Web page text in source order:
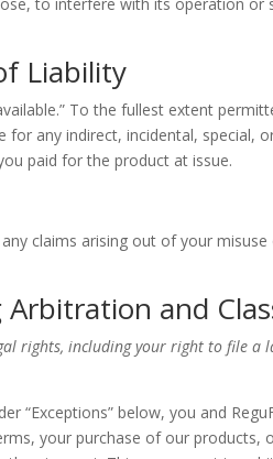
Liability
To the fullest extent
any indirect, incidental, special,
paid for the product at issue.
claims arising out of your
and
rights, including your right to file a
“Exceptions” below, you and
your purchase of our products,